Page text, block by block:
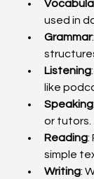
used in
Grammar
Listening
like
Speaking
or tutors.
Reading:
simple
Writing: